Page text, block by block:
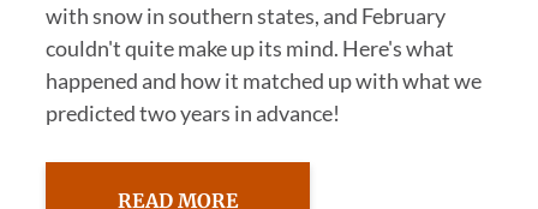
with snow in southern states, and February
couldn't quite make up its mind. Here's what
happened and how it matched up with what we
predicted two years in advance!
READ MORE